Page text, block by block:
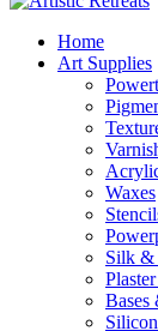
Home
Art Supplies
Waxes
Silk &
Bases